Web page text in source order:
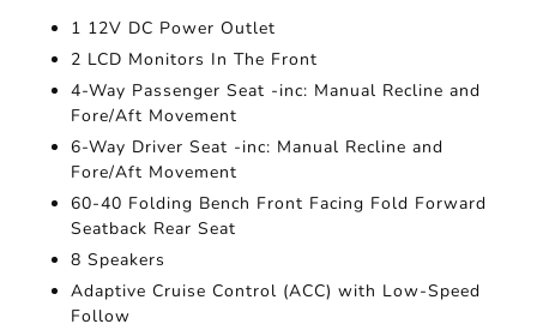
1 12V DC Power Outlet
2 LCD Monitors In The Front
4-Way Passenger Seat -inc: Manual Recline and
Fore/Aft Movement
6-Way Driver Seat -inc: Manual Recline and
Fore/Aft Movement
60-40 Folding Bench Front Facing Fold Forward
Seatback Rear Seat
8 Speakers
Adaptive Cruise Control (ACC) with Low-Speed
Follow